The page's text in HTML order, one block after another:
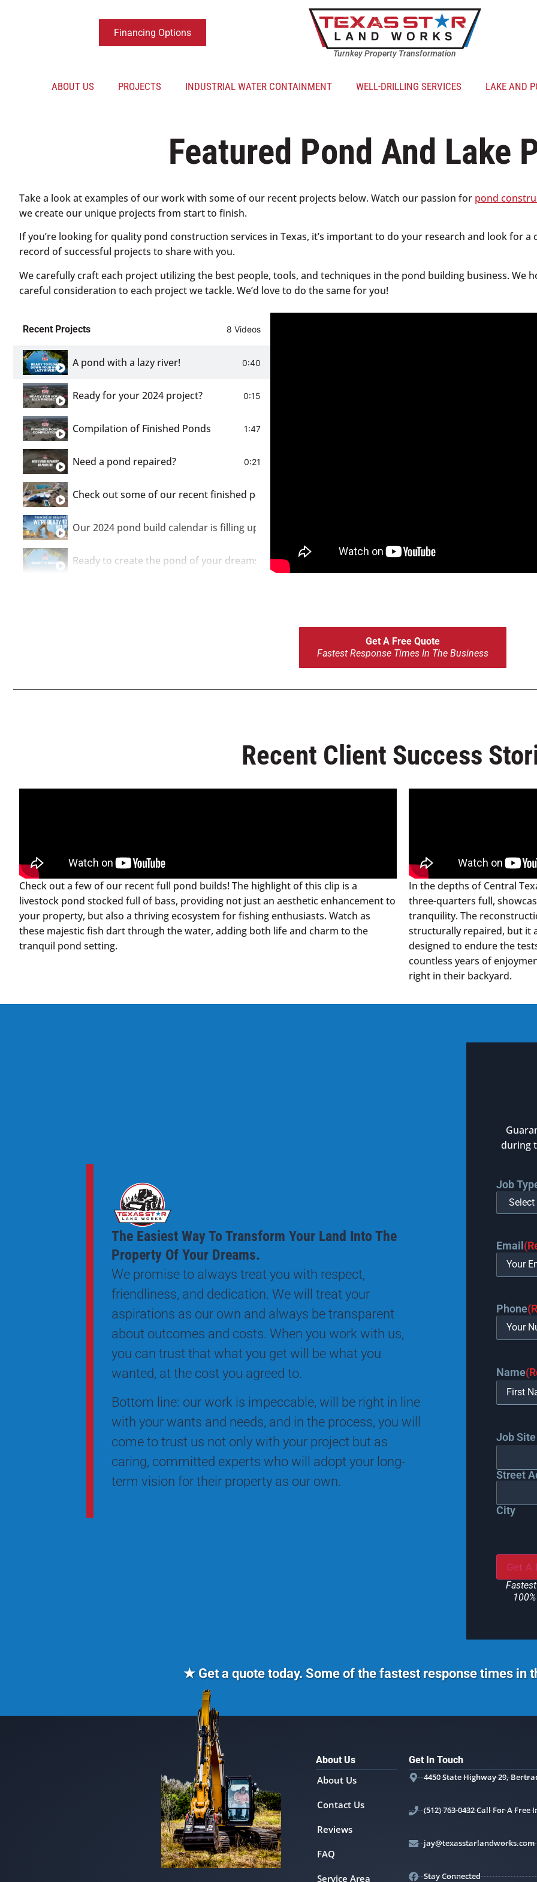
Financing Options
Turnkey Property Transformation
ABOUT US PROJECTS INDUSTRIAL WATER CONTAINMENT WELL-DRILLING SERVICES LAKE AND
Featured Pond And Lake
Take a look at examples of our work with some of our recent projects below. Watch our passion for pond
we create our unique projects from start to finish.
If you’re looking for quality pond construction services in Texas, it’s important to do your research and look for
record of successful projects to share with you.
We carefully craft each project utilizing the best people, tools, and techniques in the pond building business. We
careful consideration to each project we tackle. We’d love to do the same for you!
Recent Projects 8 Videos
A pond with a lazy river! 0:40
Ready for your 2024 project? 0:15
Compilation of Finished Ponds 1:47
Need a pond repaired? 0:21
Check out some of our recent finished ponds!
Our 2024 pond build calendar is filling up!
Ready to create the pond of your dreams?
Get A Free Quote
Fastest Response Times In The Business
Recent Client Success
Check out a few of our recent full pond builds! The highlight of this clip is a
livestock pond stocked full of bass, providing not just an aesthetic enhancement to
your property, but also a thriving ecosystem for fishing enthusiasts. Watch as
these majestic fish dart through the water, adding both life and charm to the
tranquil pond setting.
In the depths of Central
three-quarters full,
tranquility. The
structurally repaired, but it
designed to endure the
countless years of
right in their backyard.
The Easiest Way To Transform Your Land Into The
Property Of Your Dreams.
We promise to always treat you with respect,
friendliness, and dedication. We will treat your
aspirations as our own and always be transparent
about outcomes and costs. When you work with us,
you can trust that what you get will be what you
wanted, at the cost you agreed to.
Bottom line: our work is impeccable, will be right in line
with your wants and needs, and in the process, you will
come to trust us not only with your project but as
caring, committed experts who will adopt your long-
term vision for their property as our own.
during
Job
Email
Phone
Name
Job
Street
City
★ Get a quote today. Some of the fastest response times in
About Us
About Us
Contact Us
Reviews
FAQ
Service Area
Get In Touch
4450 State Highway 29,
(512) 763-0432 Call For A Free
jay@texasstarlandworks.com
Stay Connected